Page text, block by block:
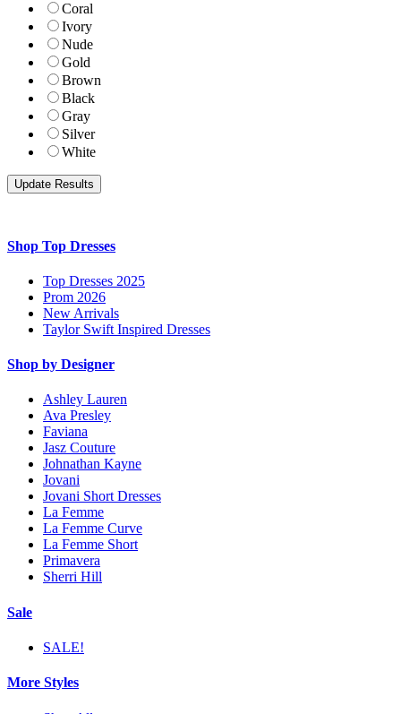
Coral
Ivory
Nude
Gold
Brown
Black
Gray
Silver
White
Shop Top Dresses
Top Dresses 2025
Prom 2026
New Arrivals
Taylor Swift Inspired Dresses
Shop by Designer
Ashley Lauren
Ava Presley
Faviana
Jasz Couture
Johnathan Kayne
Jovani
Jovani Short Dresses
La Femme
La Femme Curve
La Femme Short
Primavera
Sherri Hill
Sale
SALE!
More Styles